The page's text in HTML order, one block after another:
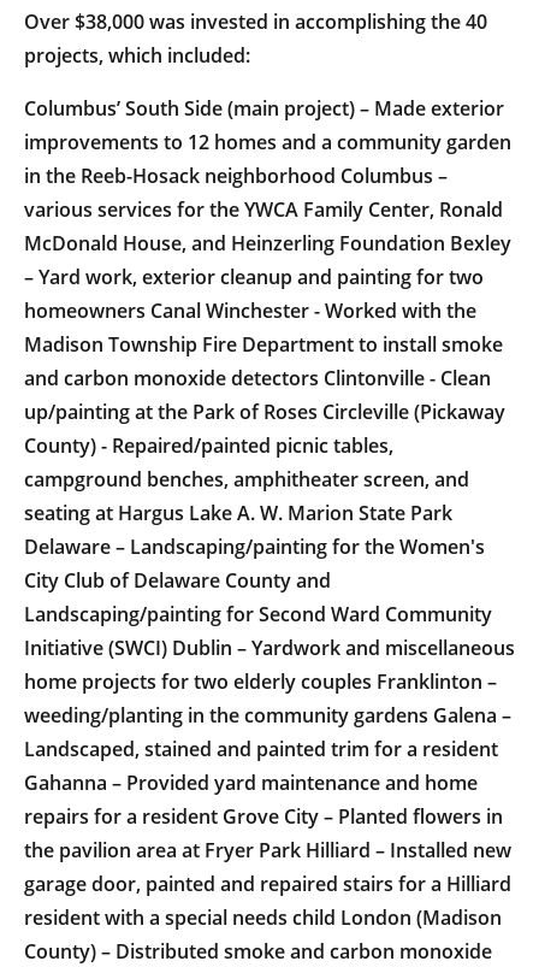
Over $38,000 was invested in accomplishing the 40
projects, which included:
Columbus’ South Side (main project) – Made exterior
improvements to 12 homes and a community garden
in the Reeb-Hosack neighborhood Columbus –
various services for the YWCA Family Center, Ronald
McDonald House, and Heinzerling Foundation Bexley
– Yard work, exterior cleanup and painting for two
homeowners Canal Winchester - Worked with the
Madison Township Fire Department to install smoke
and carbon monoxide detectors Clintonville - Clean
up/painting at the Park of Roses Circleville (Pickaway
County) - Repaired/painted picnic tables,
campground benches, amphitheater screen, and
seating at Hargus Lake A. W. Marion State Park
Delaware – Landscaping/painting for the Women's
City Club of Delaware County and
Landscaping/painting for Second Ward Community
Initiative (SWCI) Dublin – Yardwork and miscellaneous
home projects for two elderly couples Franklinton –
weeding/planting in the community gardens Galena –
Landscaped, stained and painted trim for a resident
Gahanna – Provided yard maintenance and home
repairs for a resident Grove City – Planted flowers in
the pavilion area at Fryer Park Hilliard – Installed new
garage door, painted and repaired stairs for a Hilliard
resident with a special needs child London (Madison
County) – Distributed smoke and carbon monoxide